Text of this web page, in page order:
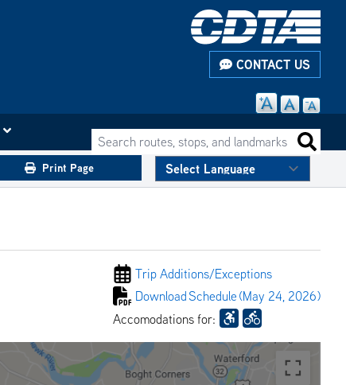
CONTACT US
Search routes, stops, and landmarks
Print Page
Trip Additions/Exceptions
DownloadSchedule (May 24, 2026)
Accomodations for: